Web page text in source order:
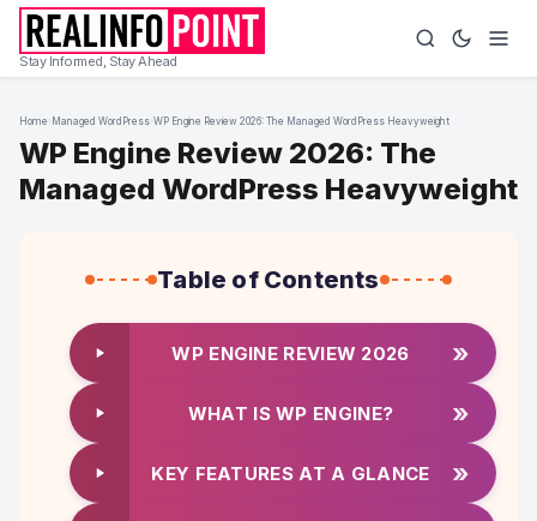
Stay Informed, Stay Ahead
Home Managed WordPress WP Engine Review 2026: The Managed WordPress Heavyweight
WP Engine Review 2026: The
Managed WordPress Heavyweight
Table of Contents
WP ENGINE REVIEW 2026 »
WHAT IS WP ENGINE? »
KEY FEATURES AT A GLANCE »